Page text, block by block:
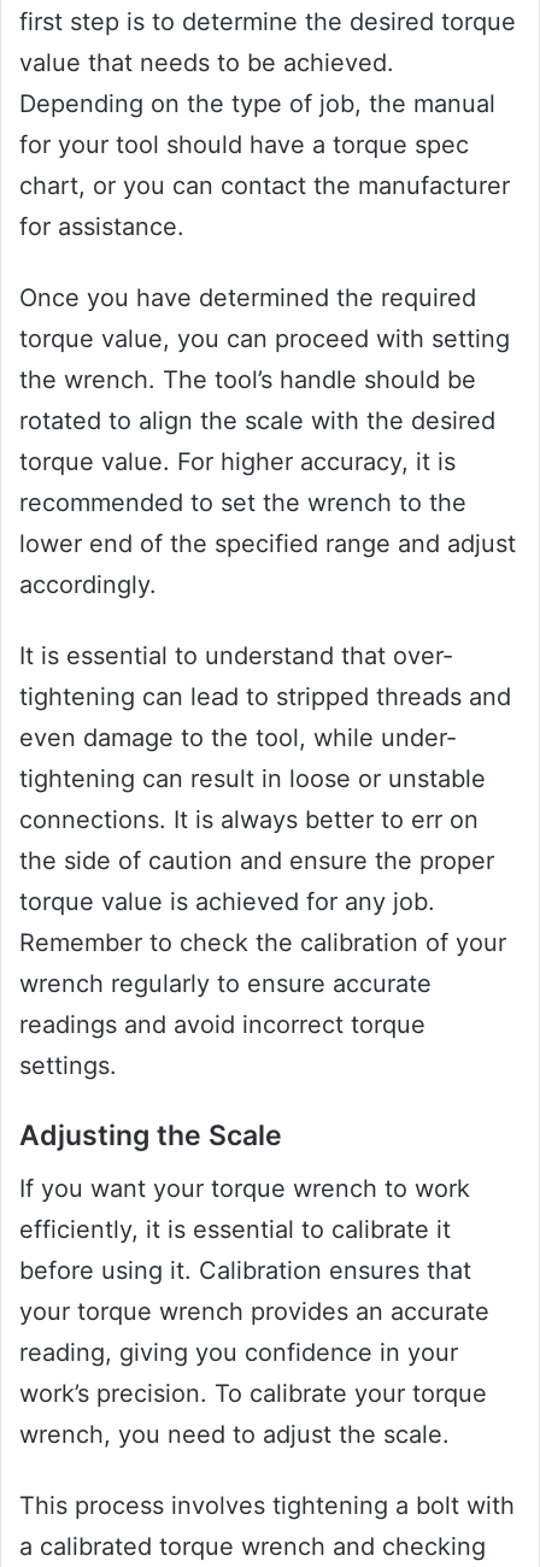
first step is to determine the desired torque
value that needs to be achieved.
Depending on the type of job, the manual
for your tool should have a torque spec
chart, or you can contact the manufacturer
for assistance.
Once you have determined the required
torque value, you can proceed with setting
the wrench. The tool’s handle should be
rotated to align the scale with the desired
torque value. For higher accuracy, it is
recommended to set the wrench to the
lower end of the specified range and adjust
accordingly.
It is essential to understand that over-
tightening can lead to stripped threads and
even damage to the tool, while under-
tightening can result in loose or unstable
connections. It is always better to err on
the side of caution and ensure the proper
torque value is achieved for any job.
Remember to check the calibration of your
wrench regularly to ensure accurate
readings and avoid incorrect torque
settings.
Adjusting the Scale
If you want your torque wrench to work
efficiently, it is essential to calibrate it
before using it. Calibration ensures that
your torque wrench provides an accurate
reading, giving you confidence in your
work’s precision. To calibrate your torque
wrench, you need to adjust the scale.
This process involves tightening a bolt with
a calibrated torque wrench and checking